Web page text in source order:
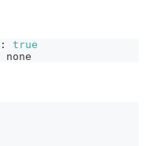
:
true
none